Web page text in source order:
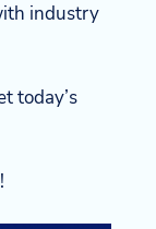
industry
today’s